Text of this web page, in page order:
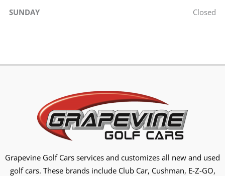
SUNDAY Closed
Grapevine Golf Cars services and customizes all new and used
golf cars. These brands include Club Car, Cushman, E-Z-GO,